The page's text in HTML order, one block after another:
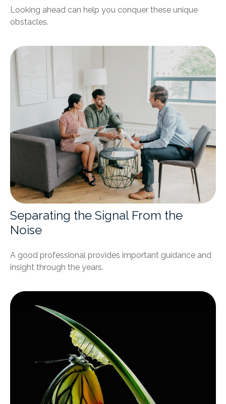
Looking ahead can help you conquer these unique
obstacles.
Separating the Signal From the
Noise
A good professional provides important guidance and
insight through the years.